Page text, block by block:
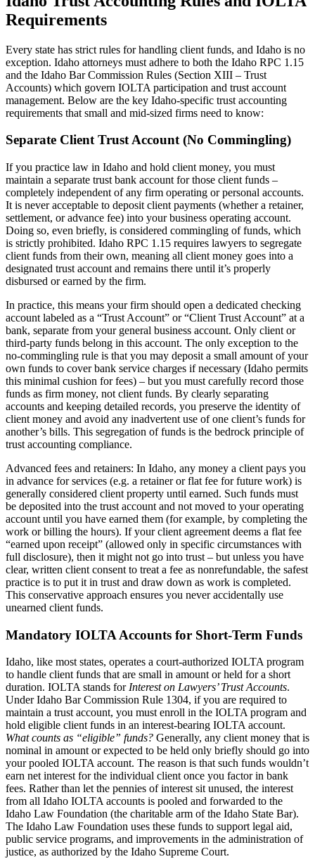
Requirements
Every state has strict rules for handling client funds, and Idaho is no
exception. Idaho attorneys must adhere to both the Idaho RPC 1.15
and the Idaho Bar Commission Rules (Section XIII – Trust
Accounts) which govern IOLTA participation and trust account
management. Below are the key Idaho-specific trust accounting
requirements that small and mid-sized firms need to know:
Separate Client Trust Account (No Commingling)
If you practice law in Idaho and hold client money, you must
maintain a separate trust bank account for those client funds –
completely independent of any firm operating or personal accounts.
It is never acceptable to deposit client payments (whether a retainer,
settlement, or advance fee) into your business operating account.
Doing so, even briefly, is considered commingling of funds, which
is strictly prohibited. Idaho RPC 1.15 requires lawyers to segregate
client funds from their own, meaning all client money goes into a
designated trust account and remains there until it’s properly
disbursed or earned by the firm.
In practice, this means your firm should open a dedicated checking
account labeled as a “Trust Account” or “Client Trust Account” at a
bank, separate from your general business account. Only client or
third-party funds belong in this account. The only exception to the
no-commingling rule is that you may deposit a small amount of your
own funds to cover bank service charges if necessary (Idaho permits
this minimal cushion for fees) – but you must carefully record those
funds as firm money, not client funds. By clearly separating
accounts and keeping detailed records, you preserve the identity of
client money and avoid any inadvertent use of one client’s funds for
another’s bills. This segregation of funds is the bedrock principle of
trust accounting compliance.
Advanced fees and retainers: In Idaho, any money a client pays you
in advance for services (e.g. a retainer or flat fee for future work) is
generally considered client property until earned. Such funds must
be deposited into the trust account and not moved to your operating
account until you have earned them (for example, by completing the
work or billing the hours). If your client agreement deems a flat fee
“earned upon receipt” (allowed only in specific circumstances with
full disclosure), then it might not go into trust – but unless you have
clear, written client consent to treat a fee as nonrefundable, the safest
practice is to put it in trust and draw down as work is completed.
This conservative approach ensures you never accidentally use
unearned client funds.
Mandatory IOLTA Accounts for Short-Term Funds
Idaho, like most states, operates a court-authorized IOLTA program
to handle client funds that are small in amount or held for a short
duration. IOLTA stands for Interest on Lawyers’ Trust Accounts.
Under Idaho Bar Commission Rule 1304, if you are required to
maintain a trust account, you must enroll in the IOLTA program and
hold eligible client funds in an interest-bearing IOLTA account.
What counts as “eligible” funds? Generally, any client money that is
nominal in amount or expected to be held only briefly should go into
your pooled IOLTA account. The reason is that such funds wouldn’t
earn net interest for the individual client once you factor in bank
fees. Rather than let the pennies of interest sit unused, the interest
from all Idaho IOLTA accounts is pooled and forwarded to the
Idaho Law Foundation (the charitable arm of the Idaho State Bar).
The Idaho Law Foundation uses these funds to support legal aid,
public service programs, and improvements in the administration of
justice, as authorized by the Idaho Supreme Court.